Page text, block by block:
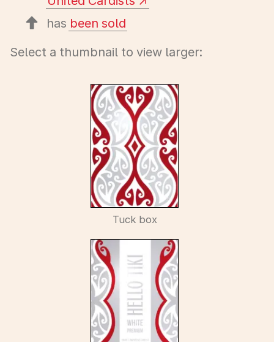
has been sold
Select a thumbnail to view larger:
Tuck box